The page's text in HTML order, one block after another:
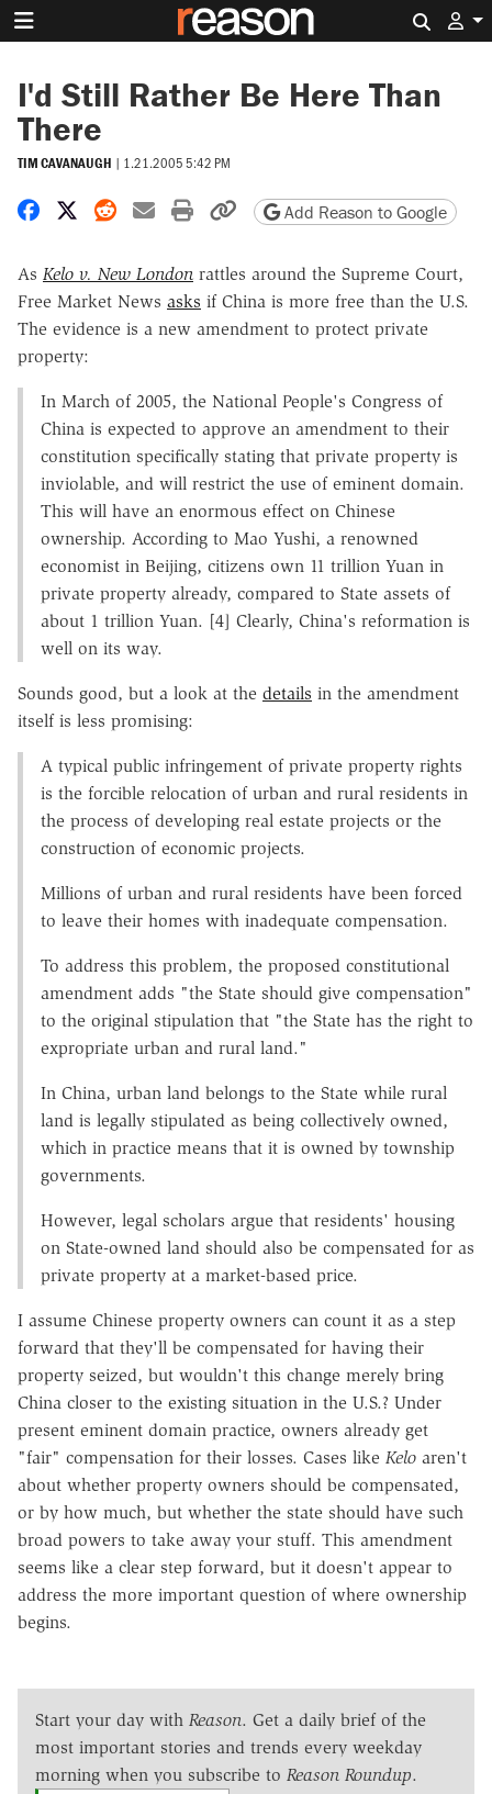
I'd Still Rather Be Here Than
There
TIM CAVANAUGH | 1.21.2005 5:42 PM
Share on Facebook
Share on X
Share on Reddit
Share by email
Print friendly version
Copy page URL
Add Reason to Google
As Kelo v. New London rattles around the Supreme Court,
Free Market News asks if China is more free than the U.S.
The evidence is a new amendment to protect private
property:
In March of 2005, the National People's Congress of
China is expected to approve an amendment to their
constitution specifically stating that private property is
inviolable, and will restrict the use of eminent domain.
This will have an enormous effect on Chinese
ownership. According to Mao Yushi, a renowned
economist in Beijing, citizens own 11 trillion Yuan in
private property already, compared to State assets of
about 1 trillion Yuan. [4] Clearly, China's reformation is
well on its way.
Sounds good, but a look at the details in the amendment
itself is less promising:
A typical public infringement of private property rights
is the forcible relocation of urban and rural residents in
the process of developing real estate projects or the
construction of economic projects.
Millions of urban and rural residents have been forced
to leave their homes with inadequate compensation.
To address this problem, the proposed constitutional
amendment adds "the State should give compensation"
to the original stipulation that "the State has the right to
expropriate urban and rural land."
In China, urban land belongs to the State while rural
land is legally stipulated as being collectively owned,
which in practice means that it is owned by township
governments.
However, legal scholars argue that residents' housing
on State-owned land should also be compensated for as
private property at a market-based price.
I assume Chinese property owners can count it as a step
forward that they'll be compensated for having their
property seized, but wouldn't this change merely bring
China closer to the existing situation in the U.S.? Under
present eminent domain practice, owners already get
"fair" compensation for their losses. Cases like Kelo aren't
about whether property owners should be compensated,
or by how much, but whether the state should have such
broad powers to take away your stuff. This amendment
seems like a clear step forward, but it doesn't appear to
address the more important question of where ownership
begins.
Start your day with Reason. Get a daily brief of the
most important stories and trends every weekday
morning when you subscribe to Reason Roundup.